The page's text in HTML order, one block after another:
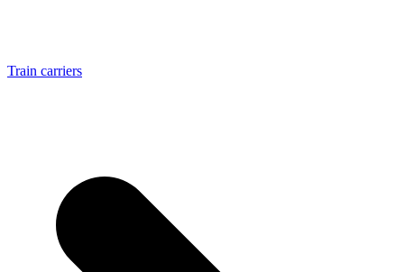
Train carriers